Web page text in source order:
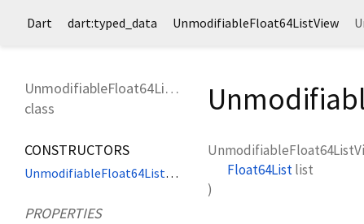
Dart dart:typed_data UnmodifiableFloat64ListView
UnmodifiableFloat64ListView
class
CONSTRUCTORS
UnmodifiableFloat64ListView
PROPERTIES
Float64Listlist
)